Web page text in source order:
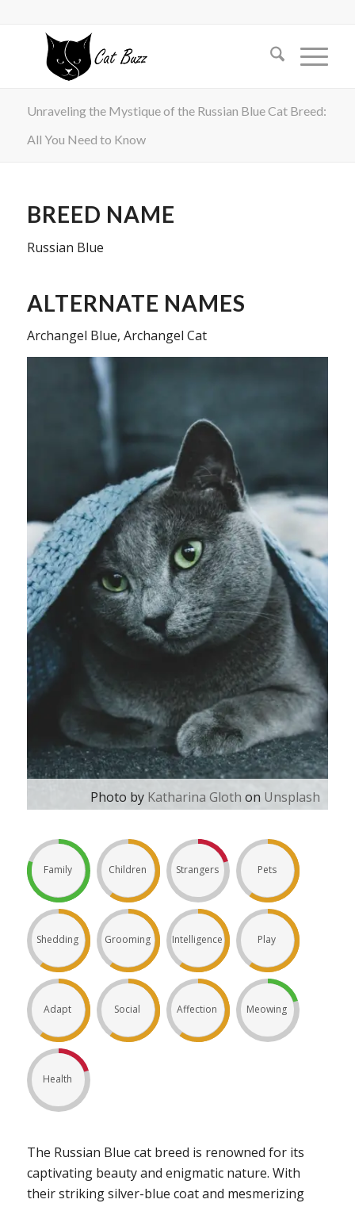
Unraveling the Mystique of the Russian Blue Cat Breed:
All You Need to Know
BREED NAME
Russian Blue
ALTERNATE NAMES
Archangel Blue, Archangel Cat
Photo by Katharina Gloth on Unsplash
Family Children Strangers Pets
Shedding Grooming Intelligence Play
Adapt Social Affection Meowing
Health
The Russian Blue cat breed is renowned for its
captivating beauty and enigmatic nature. With
their striking silver-blue coat and mesmerizing